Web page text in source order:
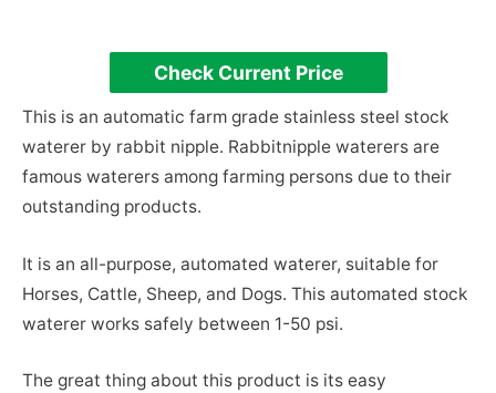
Check Current Price
This is an automatic farm grade stainless steel stock
waterer by rabbit nipple. Rabbitnipple waterers are
famous waterers among farming persons due to their
outstanding products.
It is an all-purpose, automated waterer, suitable for
Horses, Cattle, Sheep, and Dogs. This automated stock
waterer works safely between 1-50 psi.
The great thing about this product is its easy